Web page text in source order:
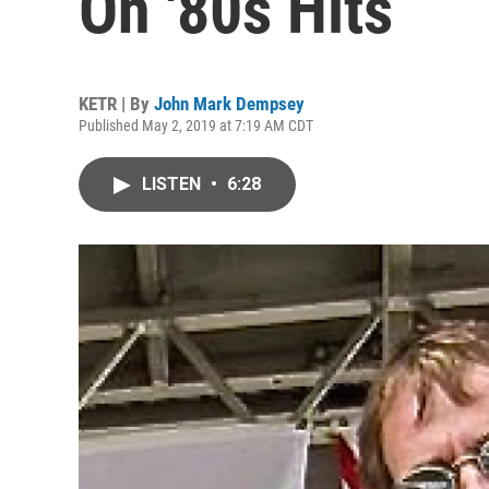
KETR | By John Mark Dempsey
Published May 2, 2019 at 7:19 AM CDT
LISTEN • 6:28